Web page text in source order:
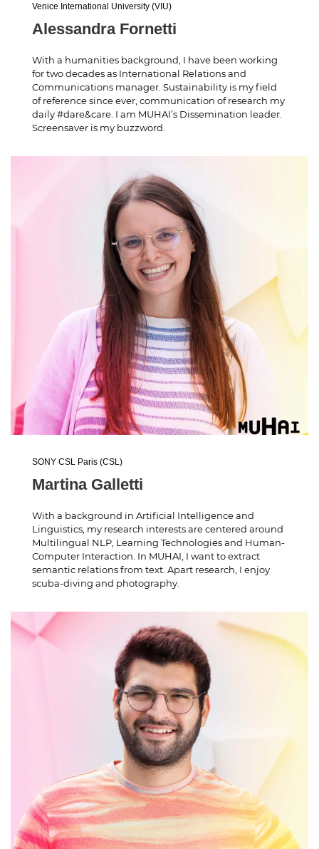
Venice International University (VIU)
Alessandra Fornetti
With a humanities background, I have been working
for two decades as International Relations and
Communications manager. Sustainability is my field
of reference since ever, communication of research my
daily #dare&care. I am MUHAI’s Dissemination leader.
Screensaver is my buzzword.
SONY CSL Paris (CSL)
Martina Galletti
With a background in Artificial Intelligence and
Linguistics, my research interests are centered around
Multilingual NLP, Learning Technologies and Human-
Computer Interaction. In MUHAI, I want to extract
semantic relations from text. Apart research, I enjoy
scuba-diving and photography.